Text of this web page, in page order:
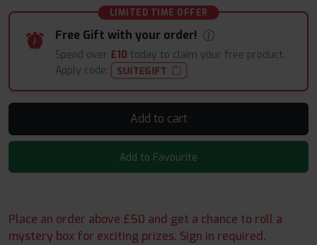
LIMITED TIME OFFER
Free Gift with your order!
Spend over £10 today to claim your free product.
Apply code:
SUITEGIFT
Add to cart
Add to Favourite
Place an order above £50 and get a chance to roll a
mystery box for exciting prizes. Sign in required.